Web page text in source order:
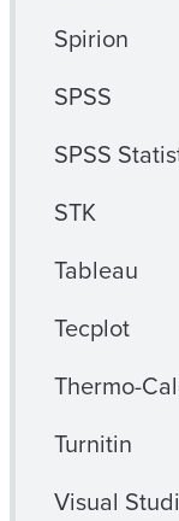
Spirion
SPSS
SPSS
STK
Tableau
Tecplot
Thermo-
Turnitin
Visual